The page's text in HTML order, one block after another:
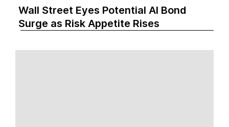
Wall Street Eyes Potential AI Bond
Surge as Risk Appetite Rises